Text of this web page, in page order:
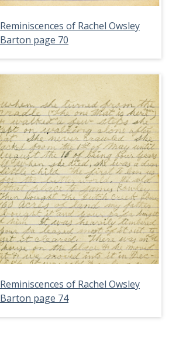
Reminiscences of Rachel Owsley
Barton page 70
Reminiscences of Rachel Owsley
Barton page 74